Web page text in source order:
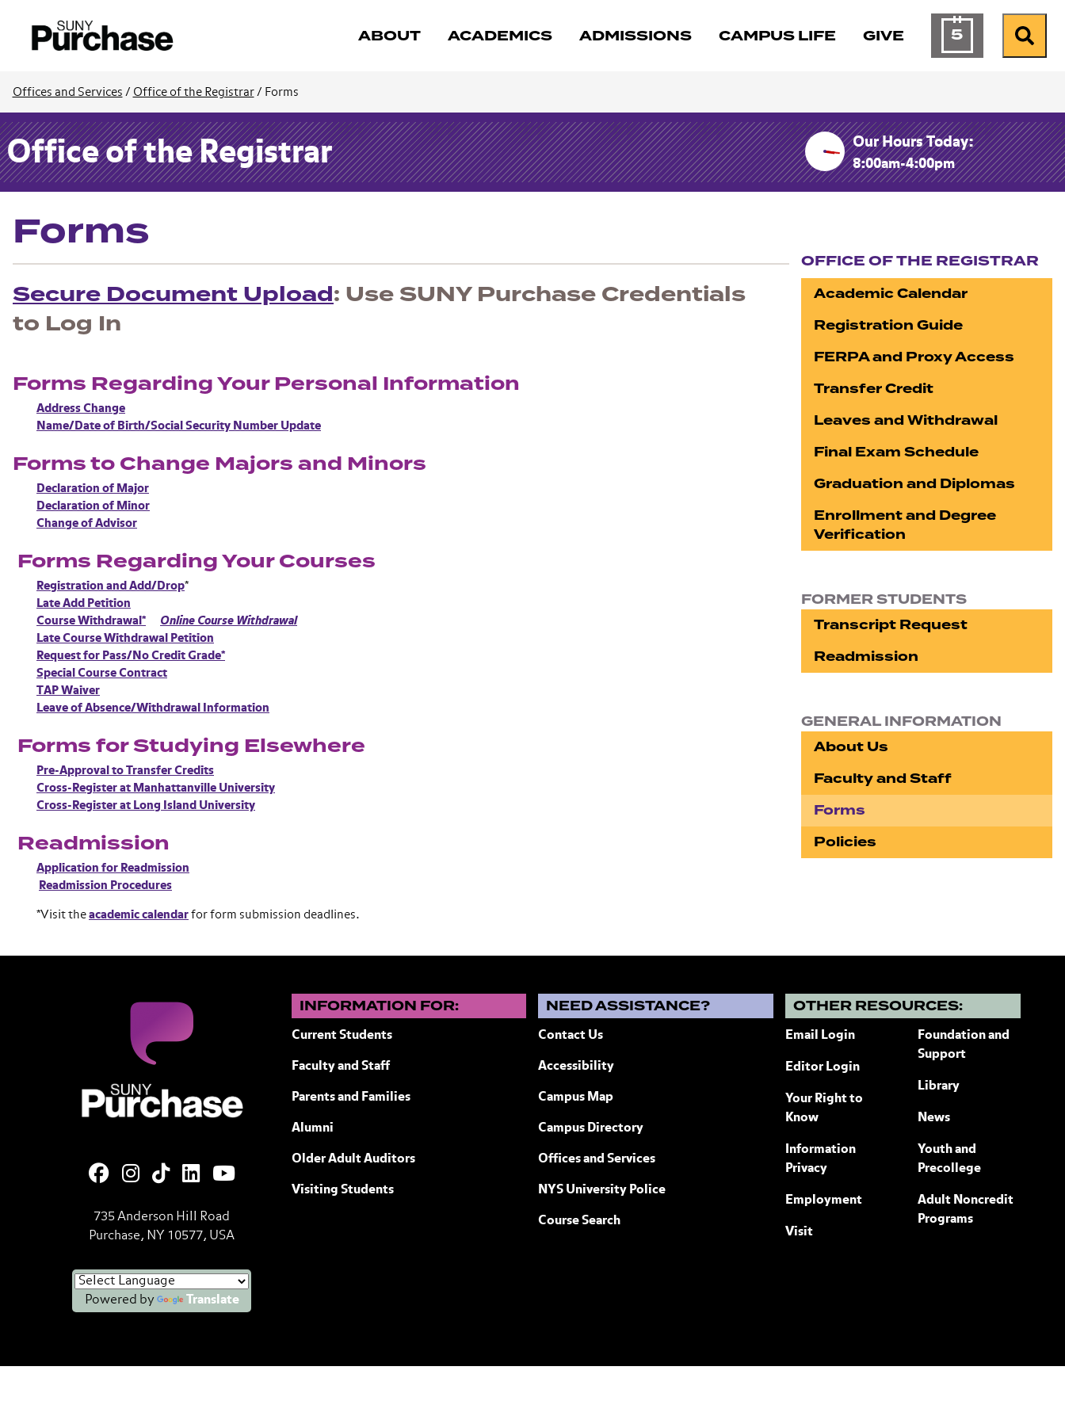
ABOUT ACADEMICS ADMISSIONS CAMPUS LIFE GIVE 5Calendar ofSearch
Offices and Services / Office of the Registrar/ Forms
Office of the Registrar Our Hours Today:
8:00am-4:00pm
Forms
Secure Document Upload: Use SUNY Purchase Credentials
to Log In
Forms Regarding Your Personal Information
Address Change
Name/Date of Birth/Social Security Number Update
Forms to Change Majors and Minors
Declaration of Major
Declaration of Minor
Change of Advisor
Forms Regarding Your Courses
Registration and Add/Drop*
Late Add Petition
Course Withdrawal*
Online Course Withdrawal
Late Course Withdrawal Petition
Request for Pass/No Credit Grade*
Special Course Contract
TAP Waiver
Leave of Absence/Withdrawal Information
Forms for Studying Elsewhere
Pre-Approval to Transfer Credits
Cross-Register at Manhattanville University
Cross-Register at Long Island University
Readmission
Application for Readmission
Readmission Procedures
*Visit the academic calendar for form submission deadlines.
OFFICE OF THE REGISTRAR
Academic Calendar
Registration Guide
FERPA and Proxy Access
Transfer Credit
Leaves and Withdrawal
Final Exam Schedule
Graduation and Diplomas
Enrollment and Degree
Verification
FORMER STUDENTS
Transcript Request
Readmission
GENERAL INFORMATION
About Us
Faculty and Staff
Forms
Policies
735 Anderson Hill Road
Purchase, NY 10577, USA
Powered by Translate
INFORMATION FOR:
Current Students
Faculty and Staff
Parents and Families
Alumni
Older Adult Auditors
Visiting Students
NEED ASSISTANCE?
Contact Us
Accessibility
Campus Map
Campus Directory
Offices and Services
NYS University Police
Course Search
OTHER RESOURCES:
Email Login
Editor Login
Your Right to
Know
Information
Privacy
Employment
Visit
Foundation and
Support
Library
News
Youth and
Precollege
Adult Noncredit
Programs